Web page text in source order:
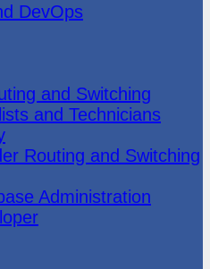
DevOps
and Switching
and Technicians
Routing and Switching
Administration